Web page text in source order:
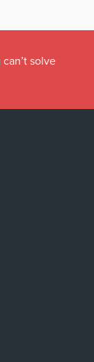
solve